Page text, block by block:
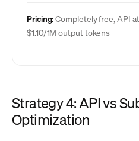
Pricing:Completely free, API
$1.10/1M output tokens
Strategy 4: API vs
Optimization